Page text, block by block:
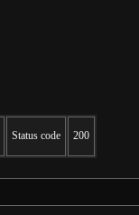
Status code 200